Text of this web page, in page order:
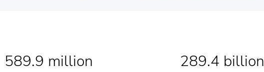
589.9 million 289.4 billion